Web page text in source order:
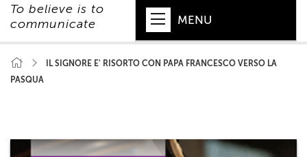
To believe is to
communicate
MENU
+
CHURCH
IL SIGNORE E' RISORTO CON PAPA FRANCESCO VERSO LA
PASQUA